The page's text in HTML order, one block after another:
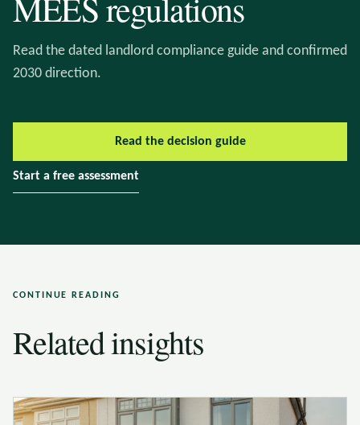
Read the dated landlord compliance guide and confirmed
2030 direction.
Read the decision guide
Start a free assessment
CONTINUE READING
Related insights